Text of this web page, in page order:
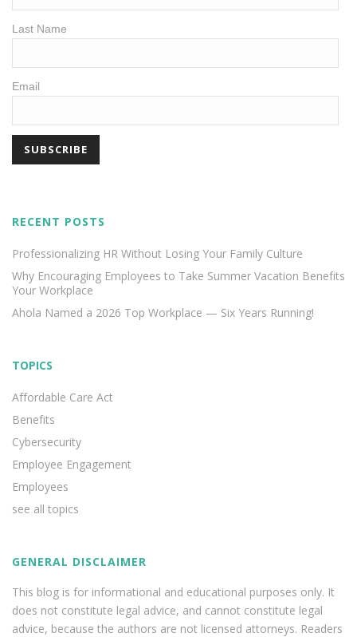
Last Name
Email
RECENT POSTS
Professionalizing HR Without Losing Your Family Culture
Why Encouraging Employees to Take Summer Vacation Benefits
Your Workplace
Ahola Named a 2026 Top Workplace — Six Years Running!
TOPICS
Affordable Care Act
Benefits
Cybersecurity
Employee Engagement
Employees
see all topics
GENERAL DISCLAIMER
This blog is for informational and educational purposes only. It
does not constitute legal advice, and cannot constitute legal
advice, because the authors are not licensed attorneys. Readers